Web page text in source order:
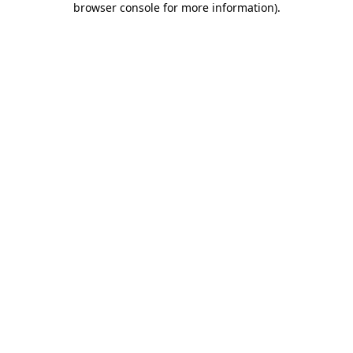
browser console for more information).